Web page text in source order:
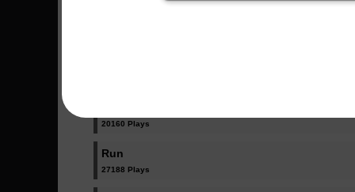
20160 Plays
Run
27188 Plays